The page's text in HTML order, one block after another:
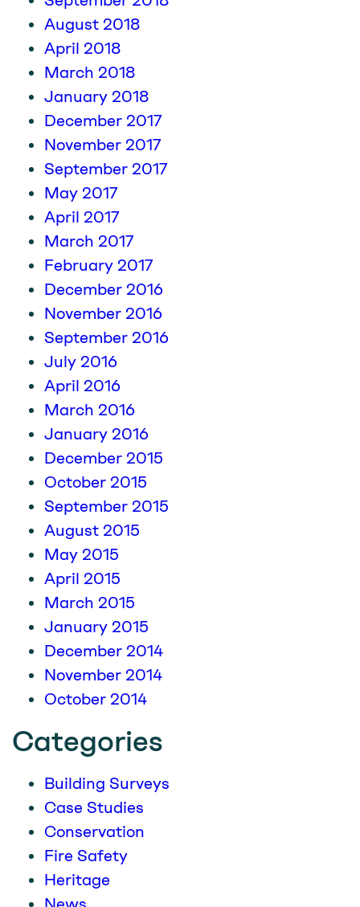
August 2018
April 2018
March 2018
January 2018
December 2017
November 2017
September 2017
May 2017
April 2017
March 2017
February 2017
December 2016
November 2016
September 2016
July 2016
April 2016
March 2016
January 2016
December 2015
October 2015
September 2015
August 2015
May 2015
April 2015
March 2015
January 2015
December 2014
November 2014
October 2014
Categories
Building Surveys
Case Studies
Conservation
Fire Safety
Heritage